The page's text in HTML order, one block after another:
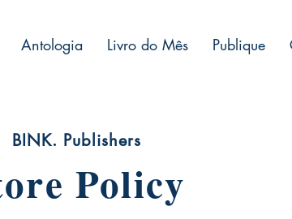
Antologia Livro do Mês Publique
BINK. Publishers
Policy